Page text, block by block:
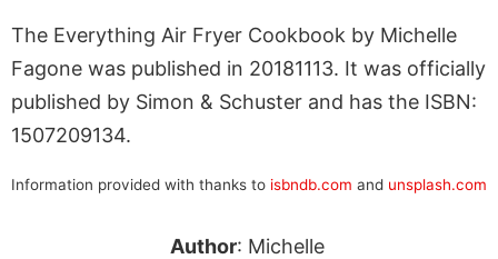
The Everything Air Fryer Cookbook by Michelle
Fagone was published in 20181113. It was officially
published by Simon & Schuster and has the ISBN:
1507209134.
Information provided with thanks to isbndb.com and unsplash.com
Author: Michelle